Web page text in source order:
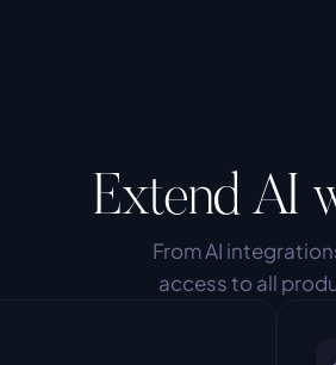
Extend AI
From AI
access to all